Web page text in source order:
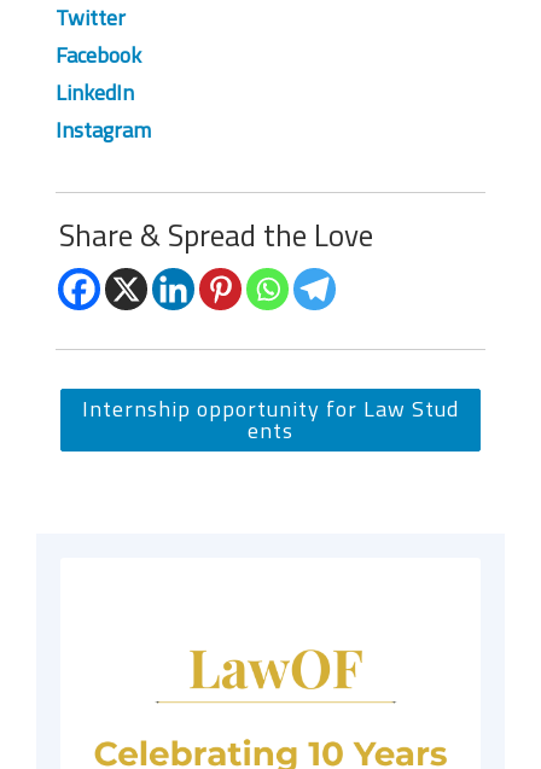
Twitter
Facebook
LinkedIn
Instagram
Share & Spread the Love
Internship opportunity for Law Stud
ents